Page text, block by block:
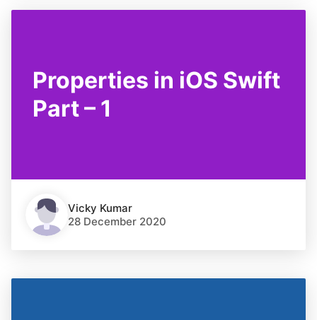
Properties in iOS Swift
Part – 1
Vicky Kumar
28 December 2020